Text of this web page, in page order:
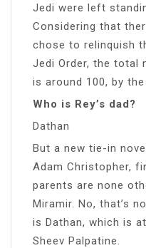
Jedi were left
Considering that
chose to relinquish
Jedi Order, the total
is around 100, by
Who is Rey’s dad?
Dathan
But a new tie-in
Adam Christopher,
parents are none
Miramir. No, that’s
is Dathan, which is
Sheev Palpatine.